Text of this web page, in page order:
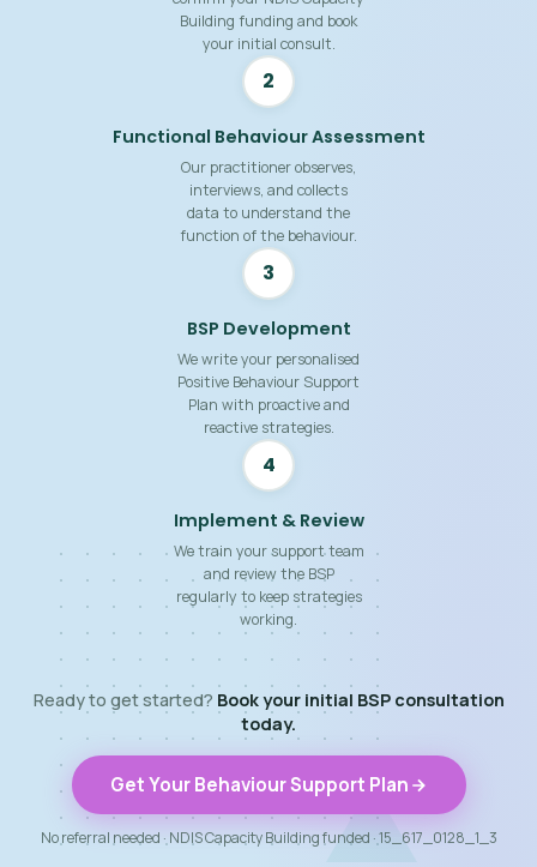
Building funding and book
your initial consult.
2
Functional Behaviour Assessment
Our practitioner observes,
interviews, and collects
data to understand the
function of the behaviour.
3
BSP Development
We write your personalised
Positive Behaviour Support
Plan with proactive and
reactive strategies.
4
Implement & Review
We train your support team
and review the BSP
regularly to keep strategies
working.
Ready to get started? Book your initial BSP consultation
today.
Get Your Behaviour Support Plan
No referral needed · NDIS Capacity Building funded · 15_617_0128_1_3